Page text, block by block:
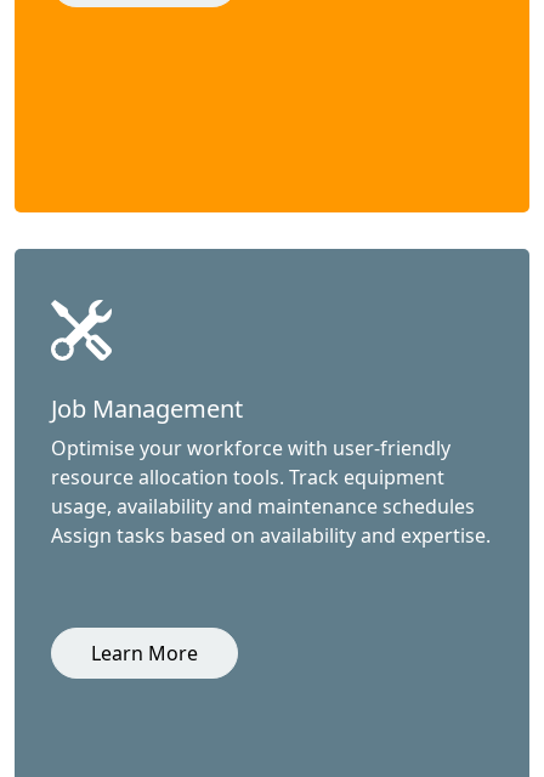
Job Management
Optimise your workforce with user-friendly
resource allocation tools. Track equipment
usage, availability and maintenance schedules
Assign tasks based on availability and expertise.
Learn More